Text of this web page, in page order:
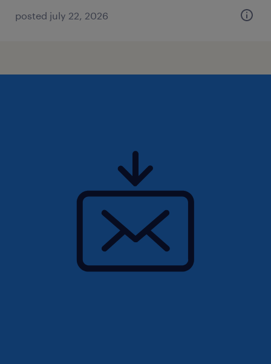
posted july 22, 2026